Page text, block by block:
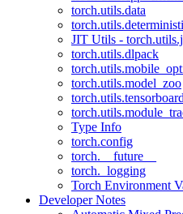
torch.utils.data
JIT Utils -
torch.utils.dlpack
torch.utils.model_zoo
torch.utils.tensorboard
Type Info
torch.config
torch.__future__
torch._logging
Torch Environment
Developer Notes